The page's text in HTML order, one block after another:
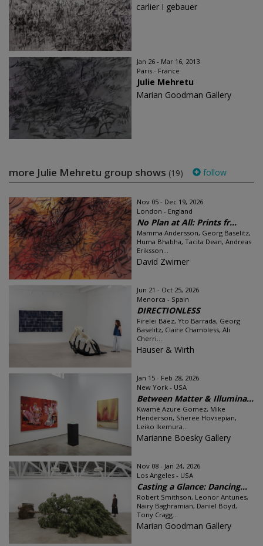
carlier I gebauer
Jan 26 - Mar 16, 2013
Paris - France
Julie Mehretu
Marian Goodman Gallery
more Julie Mehretu group shows (19) follow
Nov 05 - Dec 19, 2026
London - England
No Plan at All: Prints fr...
Mamma Andersson, Georg Baselitz,
Huma Bhabha, Tacita Dean, Andreas
Eriksson...
David Zwirner
Jun 21 - Oct 25, 2026
Menorca - Spain
DIRECTIONLESS
Firelei Báez, Yto Barrada, Georg
Baselitz, Claire Chambless, Ali
Cherri...
Hauser & Wirth
Jan 15 - Feb 28, 2026
New York - USA
Between Matter & Illumina...
Kwamé Azure Gomez, Mike
Henderson, Sheree Hovsepian,
Leiko Ikemura...
Marianne Boesky Gallery
Nov 08 - Jan 24, 2026
Los Angeles - USA
Casting a Glance: Dancing...
Robert Smithson, Leonor Antunes,
Nairy Baghramian, Daniel Boyd,
Tony Cragg...
Marian Goodman Gallery